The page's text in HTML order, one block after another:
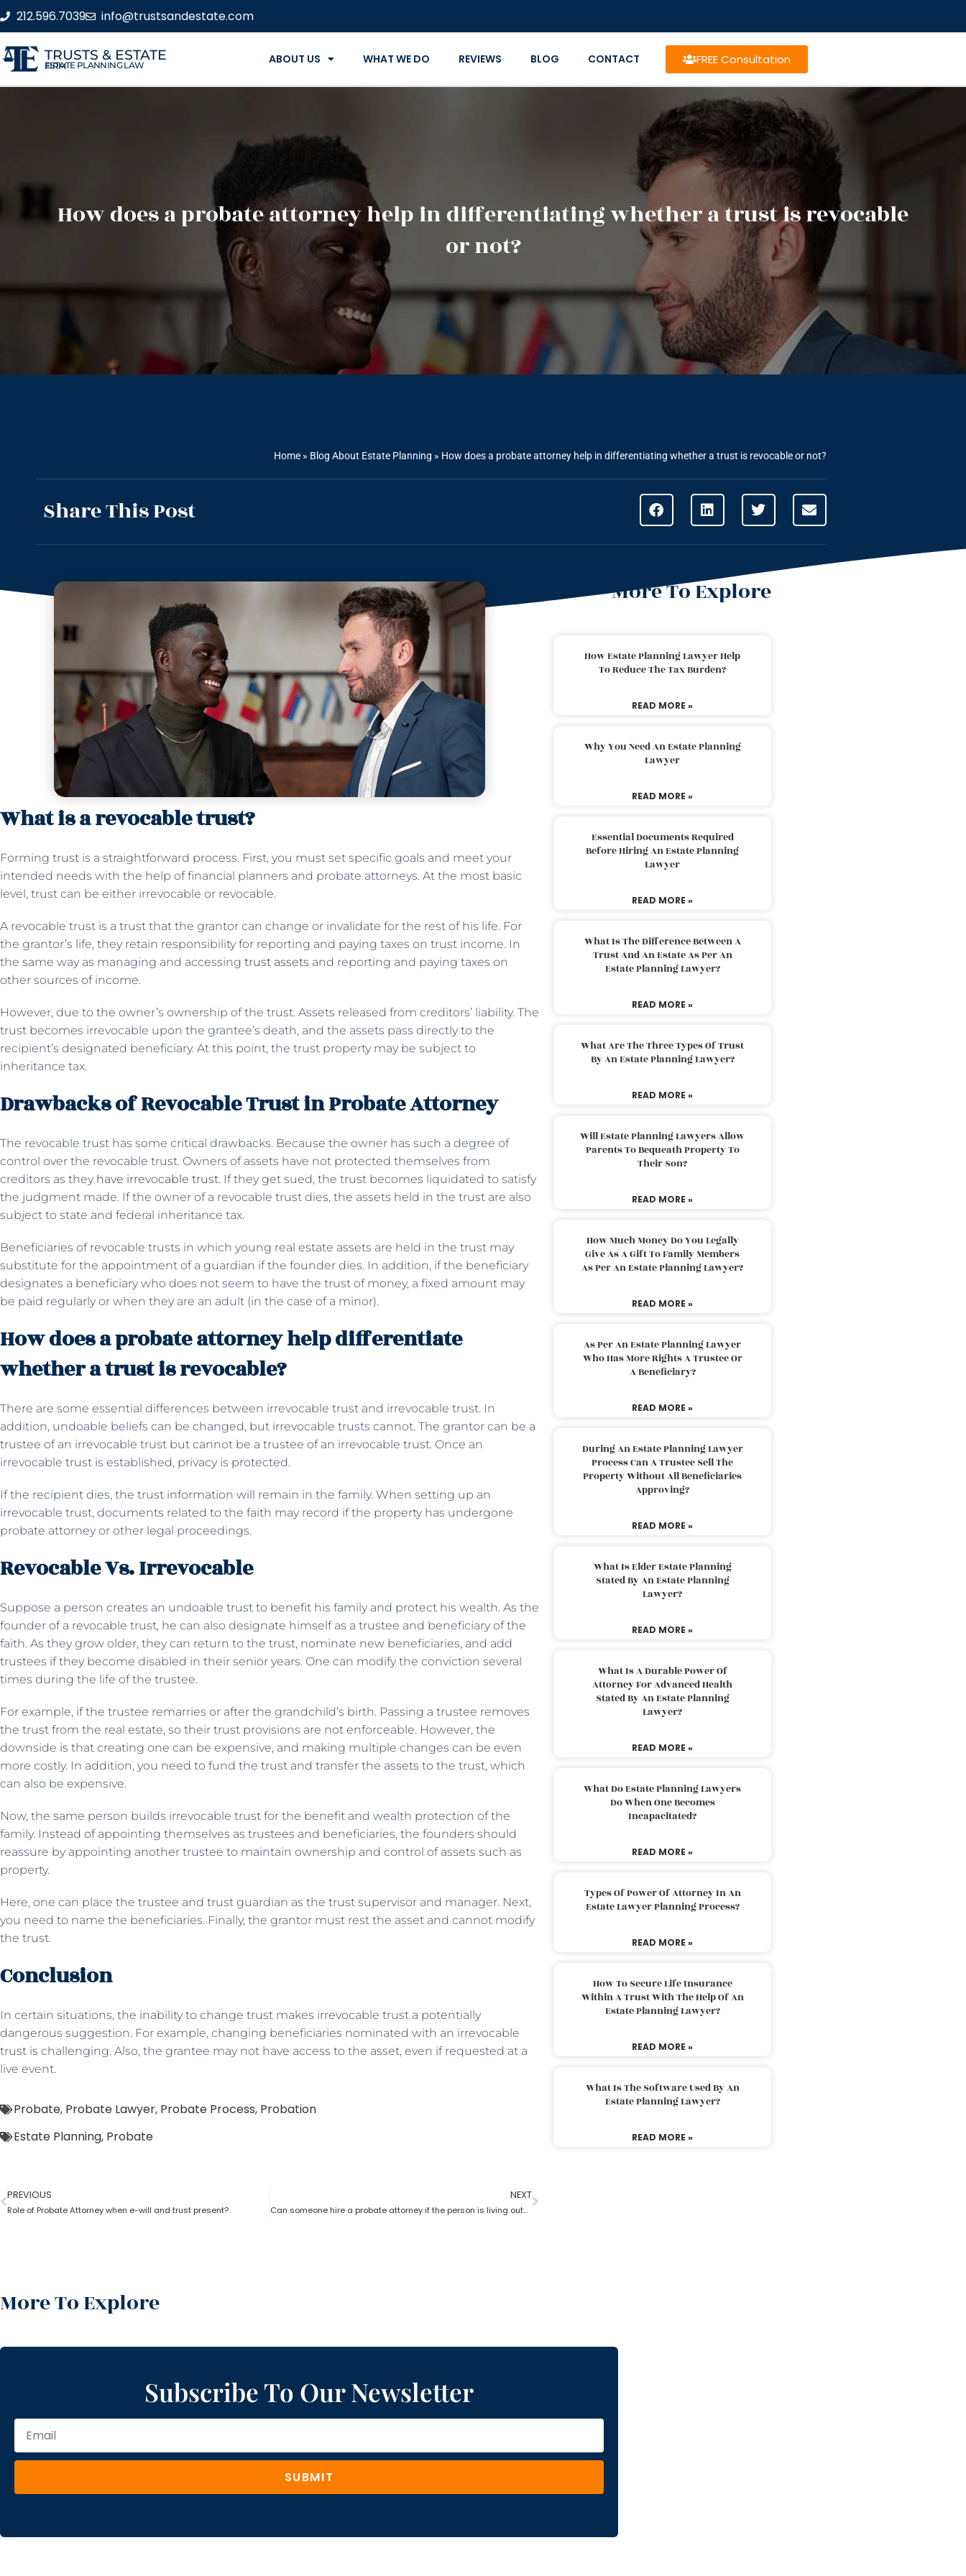
212.596.7039 info@trustsandestate.com
TRUSTS & ESTATE
ESTATE PLANNING LAW FIRM ABOUT US WHAT WE DO REVIEWS BLOG CONTACT FREE Consultation
How does a probate attorney help in differentiating whether a trust is revocable
or not?
Home » Blog About Estate Planning » How does a probate attorney help in differentiating whether a trust is revocable or not?
Share This Post
What is a revocable trust?
Forming trust is a straightforward process. First, you must set specific goals and meet your
intended needs with the help of financial planners and probate attorneys. At the most basic
level, trust can be either irrevocable or revocable.
A revocable trust is a trust that the grantor can change or invalidate for the rest of his life. For
the grantor’s life, they retain responsibility for reporting and paying taxes on trust income. In
the same way as managing and accessing trust assets and reporting and paying taxes on
other sources of income.
However, due to the owner’s ownership of the trust. Assets released from creditors’ liability. The
trust becomes irrevocable upon the grantee’s death, and the assets pass directly to the
recipient’s designated beneficiary. At this point, the trust property may be subject to
inheritance tax.
Drawbacks of Revocable Trust in Probate Attorney
The revocable trust has some critical drawbacks. Because the owner has such a degree of
control over the revocable trust. Owners of assets have not protected themselves from
creditors as they have irrevocable trust. If they get sued, the trust becomes liquidated to satisfy
the judgment made. If the owner of a revocable trust dies, the assets held in the trust are also
subject to state and federal inheritance tax.
Beneficiaries of revocable trusts in which young real estate assets are held in the trust may
substitute for the appointment of a guardian if the founder dies. In addition, if the beneficiary
designates a beneficiary who does not seem to have the trust of money, a fixed amount may
be paid regularly or when they are an adult (in the case of a minor).
How does a probate attorney help differentiate
whether a trust is revocable?
There are some essential differences between irrevocable trust and irrevocable trust. In
addition, undoable beliefs can be changed, but irrevocable trusts cannot. The grantor can be a
trustee of an irrevocable trust but cannot be a trustee of an irrevocable trust. Once an
irrevocable trust is established, privacy is protected.
If the recipient dies, the trust information will remain in the family. When setting up an
irrevocable trust, documents related to the faith may record if the property has undergone
probate attorney or other legal proceedings.
Revocable Vs. Irrevocable
Suppose a person creates an undoable trust to benefit his family and protect his wealth. As the
founder of a revocable trust, he can also designate himself as a trustee and beneficiary of the
faith. As they grow older, they can return to the trust, nominate new beneficiaries, and add
trustees if they become disabled in their senior years. One can modify the conviction several
times during the life of the trustee.
For example, if the trustee remarries or after the grandchild’s birth. Passing a trustee removes
the trust from the real estate, so their trust provisions are not enforceable. However, the
downside is that creating one can be expensive, and making multiple changes can be even
more costly. In addition, you need to fund the trust and transfer the assets to the trust, which
can also be expensive.
Now, the same person builds irrevocable trust for the benefit and wealth protection of the
family. Instead of appointing themselves as trustees and beneficiaries, the founders should
reassure by appointing another trustee to maintain ownership and control of assets such as
property.
Here, one can place the trustee and trust guardian as the trust supervisor and manager. Next,
you need to name the beneficiaries. Finally, the grantor must rest the asset and cannot modify
the trust.
Conclusion
In certain situations, the inability to change trust makes irrevocable trust a potentially
dangerous suggestion. For example, changing beneficiaries nominated with an irrevocable
trust is challenging. Also, the grantee may not have access to the asset, even if requested at a
live event.
Probate, Probate Lawyer, Probate Process, Probation
Estate Planning, Probate
PREVIOUS
Role of Probate Attorney when e-will and trust present?
NEXT
Can someone hire a probate attorney if the person is living outside the state?
More To Explore
More To Explore
How Estate Planning Lawyer Help
To Reduce The Tax Burden?
READ MORE »
Why You Need An Estate Planning
Lawyer
READ MORE »
Essential Documents Required
Before Hiring An Estate Planning
Lawyer
READ MORE »
What Is The Difference Between A
Trust And An Estate As Per An
Estate Planning Lawyer?
READ MORE »
What Are The Three Types Of Trust
By An Estate Planning Lawyer?
READ MORE »
Will Estate Planning Lawyers Allow
Parents To Bequeath Property To
Their Son?
READ MORE »
How Much Money Do You Legally
Give As A Gift To Family Members
As Per An Estate Planning Lawyer?
READ MORE »
As Per An Estate Planning Lawyer
Who Has More Rights A Trustee Or
A Beneficiary?
READ MORE »
During An Estate Planning Lawyer
Process Can A Trustee Sell The
Property Without All Beneficiaries
Approving?
READ MORE »
What Is Elder Estate Planning
Stated By An Estate Planning
Lawyer?
READ MORE »
What Is A Durable Power Of
Attorney For Advanced Health
Stated By An Estate Planning
Lawyer?
READ MORE »
What Do Estate Planning Lawyers
Do When One Becomes
Incapacitated?
READ MORE »
Types Of Power Of Attorney In An
Estate Lawyer Planning Process?
READ MORE »
How To Secure Life Insurance
Within A Trust With The Help Of An
Estate Planning Lawyer?
READ MORE »
What Is The Software Used By An
Estate Planning Lawyer?
READ MORE »
Subscribe To Our Newsletter
SUBMIT